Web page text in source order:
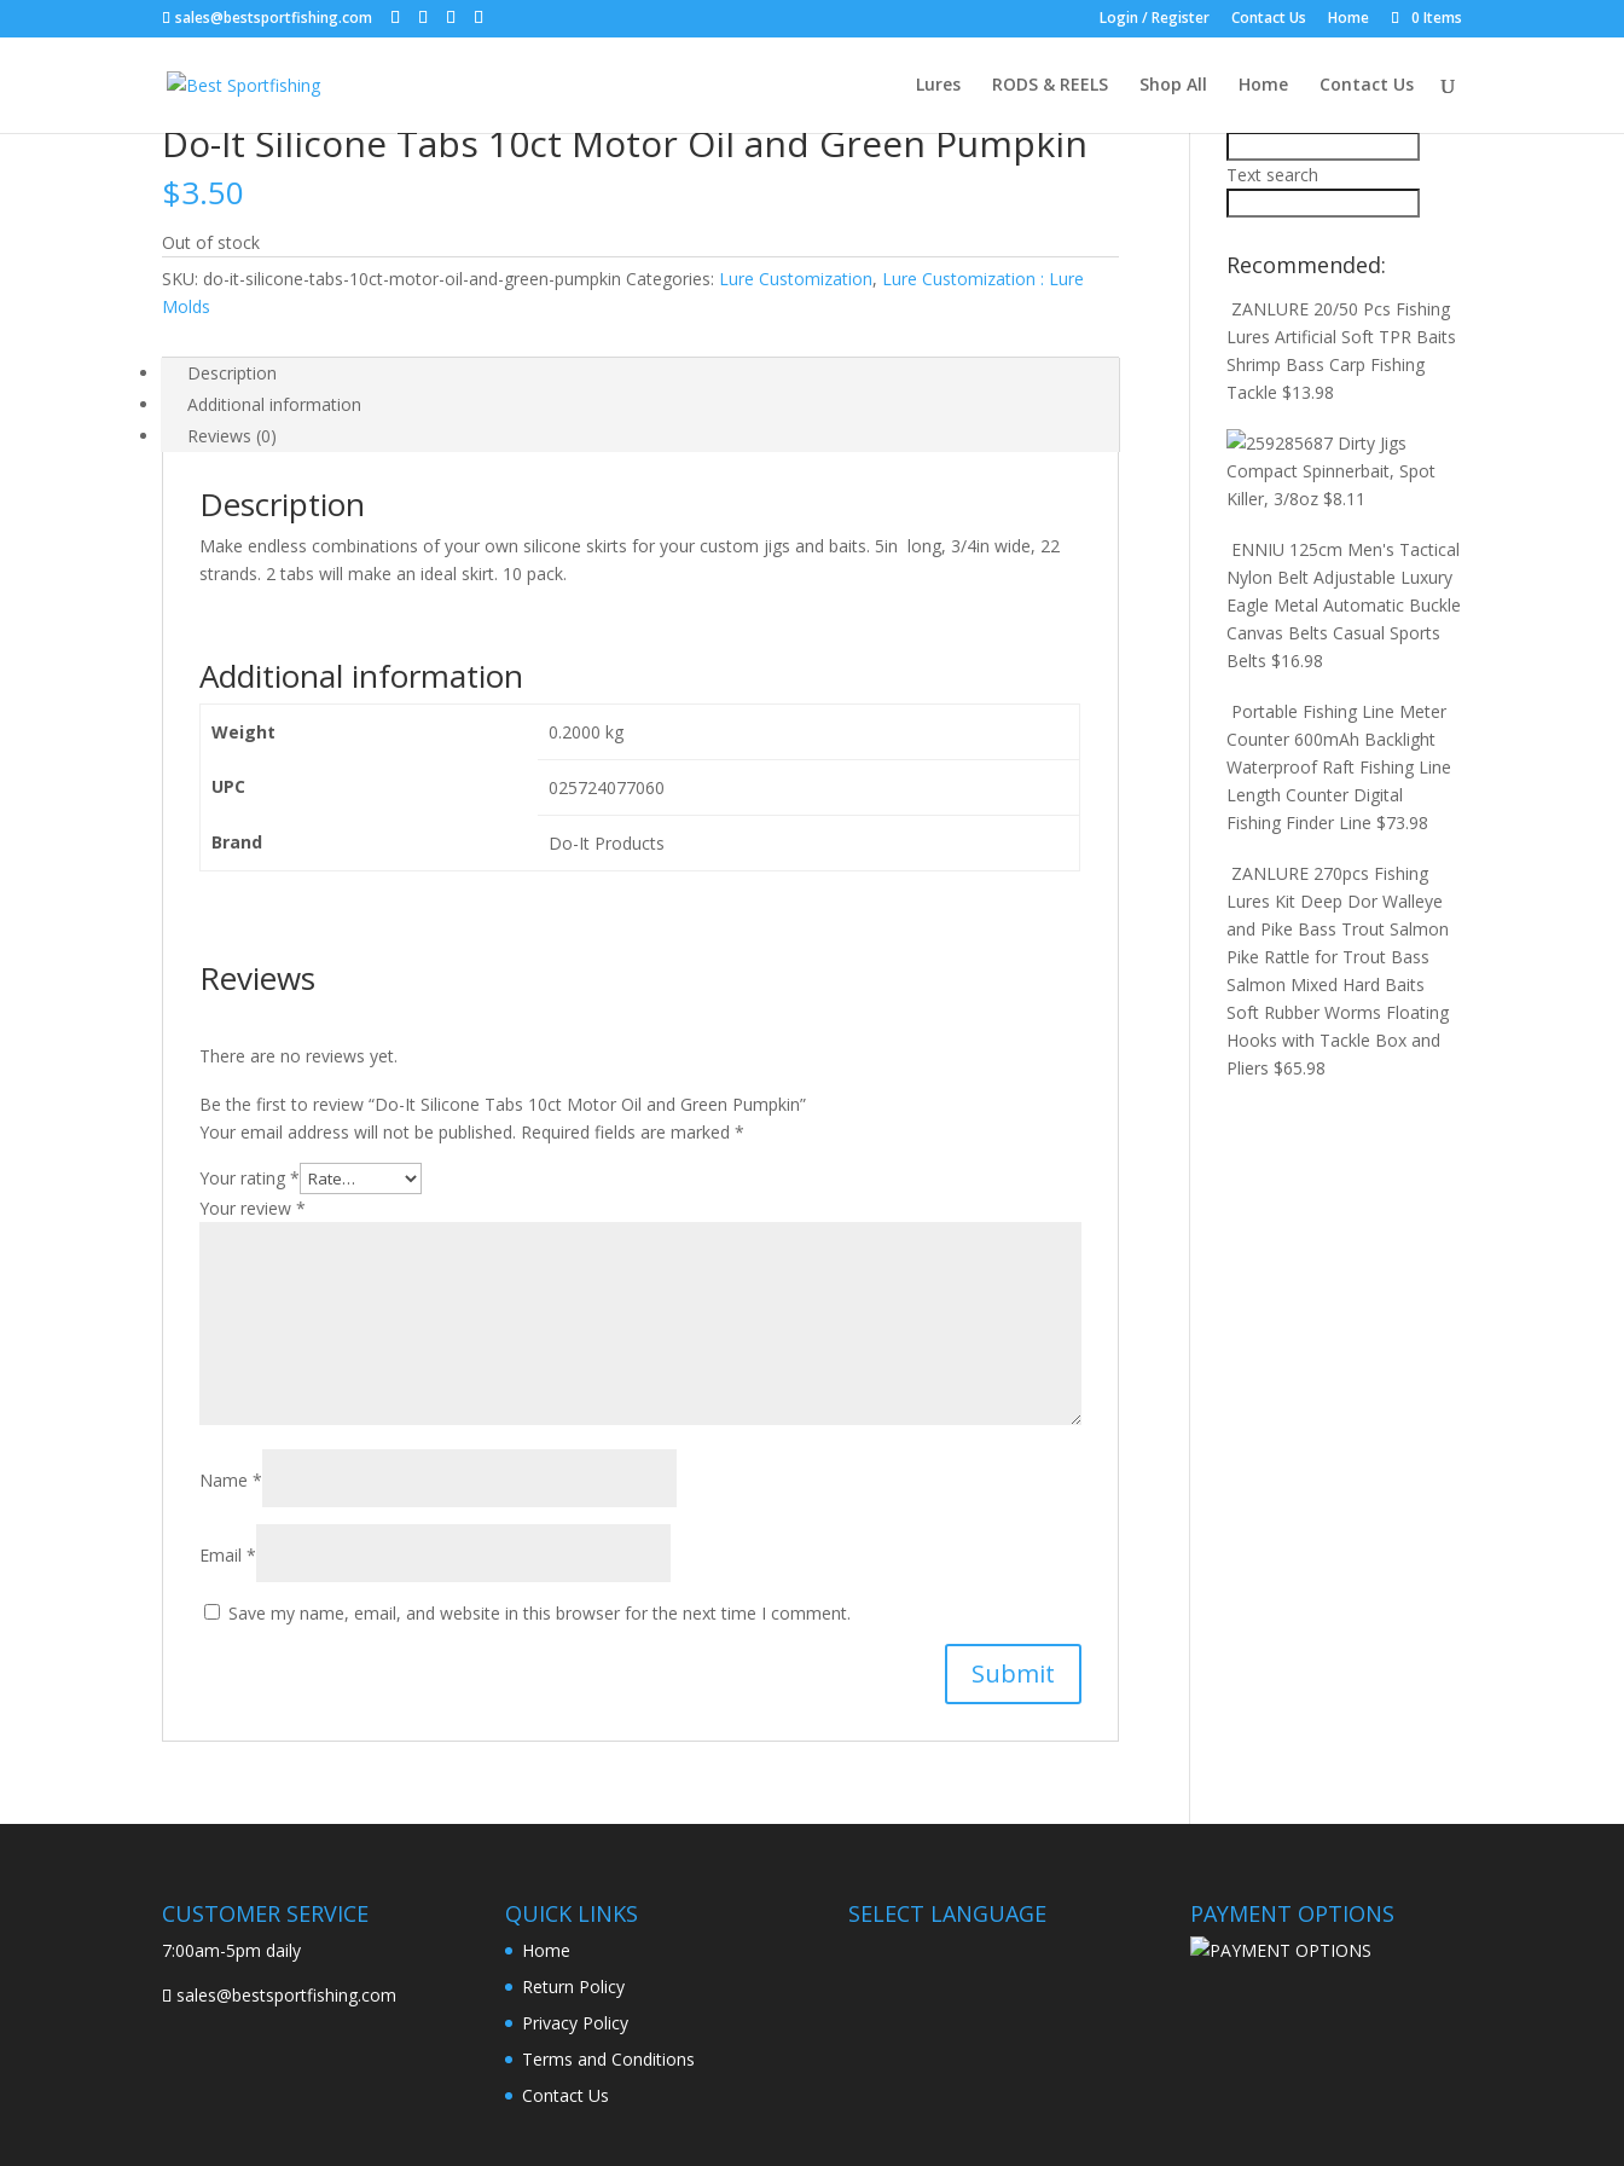
sales@bestsportfishing.com Login / Register Contact Us Home 0 Items
Lures RODS & REELS Shop All Home Contact Us
Home/ Lure Customization / Do-It Silicone Tabs 10ct Motor Oil and Green Pumpkin
Do-It Silicone Tabs 10ct Motor Oil and Green Pumpkin
$3.50
Out of stock
SKU: do-it-silicone-tabs-10ct-motor-oil-and-green-pumpkin Categories: Lure Customization, Lure Customization : Lure
Molds
Description
Additional information
Reviews (0)
Description
Make endless combinations of your own silicone skirts for your custom jigs and baits. 5in long, 3/4in wide, 22
strands. 2 tabs will make an ideal skirt. 10 pack.
Additional information
Weight 0.2000 kg
UPC 025724077060
Brand Do-It Products
Reviews
There are no reviews yet.
Be the first to review “Do-It Silicone Tabs 10ct Motor Oil and Green Pumpkin”
Your email address will not be published. Required fields are marked*
Your rating*
Your review*
Name*
Email*
Save my name, email, and website in this browser for the next time I comment.
Product Search:
Text search
Recommended:
ZANLURE 20/50 Pcs Fishing
Lures Artificial Soft TPR Baits
Shrimp Bass Carp Fishing
Tackle $13.98
Dirty Jigs
Compact Spinnerbait, Spot
Killer, 3/8oz $8.11
ENNIU 125cm Men's Tactical
Nylon Belt Adjustable Luxury
Eagle Metal Automatic Buckle
Canvas Belts Casual Sports
Belts $16.98
Portable Fishing Line Meter
Counter 600mAh Backlight
Waterproof Raft Fishing Line
Length Counter Digital
Fishing Finder Line $73.98
ZANLURE 270pcs Fishing
Lures Kit Deep Dor Walleye
and Pike Bass Trout Salmon
Pike Rattle for Trout Bass
Salmon Mixed Hard Baits
Soft Rubber Worms Floating
Hooks with Tackle Box and
Pliers $65.98
CUSTOMER SERVICE
7:00am-5pm daily
sales@bestsportfishing.com
QUICK LINKS
Home
Return Policy
Privacy Policy
Terms and Conditions
Contact Us
SELECT LANGUAGE PAYMENT OPTIONS